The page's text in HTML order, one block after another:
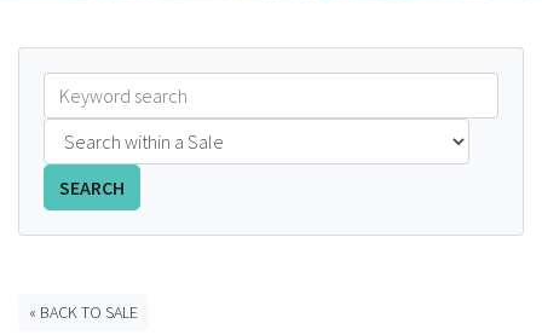
FAQS
SEARCH
« BACK TO SALE